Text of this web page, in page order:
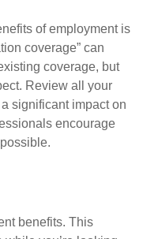
of employment is
coverage” can
coverage, but
Review all your
significant impact on
encourage
benefits. This